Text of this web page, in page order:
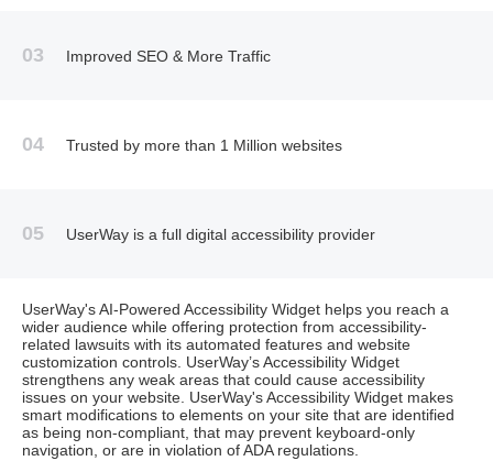
03 Improved SEO & More Traffic
04 Trusted by more than 1 Million websites
05 UserWay is a full digital accessibility provider
UserWay's AI-Powered Accessibility Widget helps you reach a
wider audience while offering protection from accessibility-
related lawsuits with its automated features and website
customization controls. UserWay’s Accessibility Widget
strengthens any weak areas that could cause accessibility
issues on your website. UserWay's Accessibility Widget makes
smart modifications to elements on your site that are identified
as being non-compliant, that may prevent keyboard-only
navigation, or are in violation of ADA regulations.